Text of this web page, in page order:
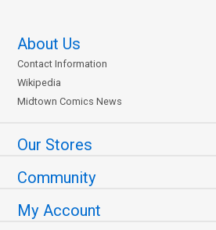
About Us
Contact Information
Wikipedia
Midtown Comics News
Our Stores
Community
My Account